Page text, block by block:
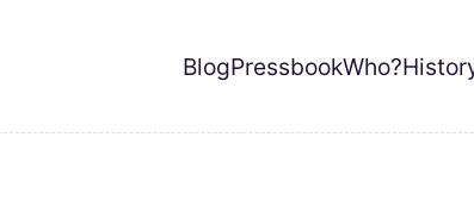
BlogPressbookWho?